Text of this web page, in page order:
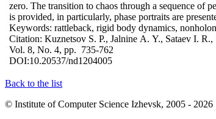
zero. The transition to chaos through a sequence of
is provided, in particularly, phase portraits are
Keywords: rattleback, rigid body dynamics,
Citation: Kuznetsov S. P., Jalnine A. Y., Sataev I. R.,
Vol. 8, No. 4, pp. 735-762
DOI:10.20537/nd1204005
Back to the list
© Institute of Computer Science Izhevsk, 2005 - 2026